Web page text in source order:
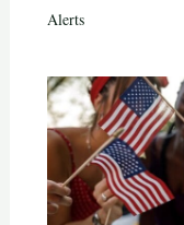
Alerts